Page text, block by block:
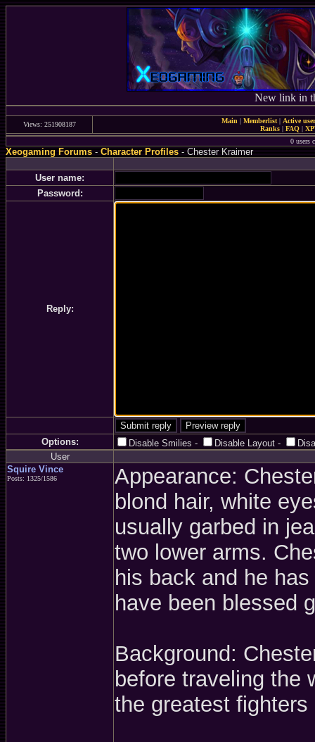
New link in
Views: 251908187 Main | Memberlist| Active
Ranks | FAQ |
0 users
Xeogaming Forums-Character Profiles- Chester Kraimer
User name:
Password:
Reply:
Options: Disable Smilies - Disable Layout -
User
Squire Vince
Posts: 1325/1586
Appearance:
blond hair, white
usually garbed in
two lower arms.
his back and he
have been blessed
Background:
before traveling the
the greatest